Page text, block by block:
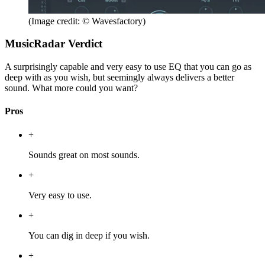
(Image credit: © Wavesfactory)
MusicRadar Verdict
A surprisingly capable and very easy to use EQ that you can go as
deep with as you wish, but seemingly always delivers a better
sound. What more could you want?
Pros
+
Sounds great on most sounds.
+
Very easy to use.
+
You can dig in deep if you wish.
+